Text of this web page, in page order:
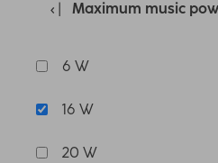
Maximum music
6 W
16 W
20 W